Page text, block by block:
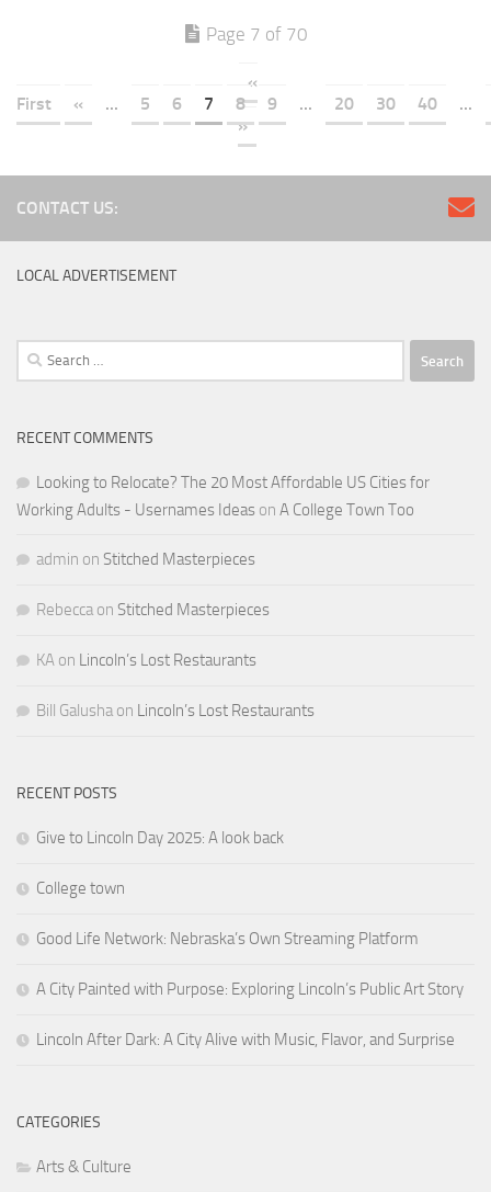
Page 7 of 70
«
First
« ... 5 6 7 8 9 ... 20 30 40
...
»
CONTACT US:
LOCAL ADVERTISEMENT
Search
for:
RECENT COMMENTS
Looking to Relocate? The 20 Most Affordable US Cities for
Working Adults - Usernames Ideas on A College Town Too
admin on Stitched Masterpieces
Rebecca on Stitched Masterpieces
KA on Lincoln’s Lost Restaurants
Bill Galusha on Lincoln’s Lost Restaurants
RECENT POSTS
Give to Lincoln Day 2025: A look back
College town
Good Life Network: Nebraska’s Own Streaming Platform
A City Painted with Purpose: Exploring Lincoln’s Public Art Story
Lincoln After Dark: A City Alive with Music, Flavor, and Surprise
CATEGORIES
Arts & Culture